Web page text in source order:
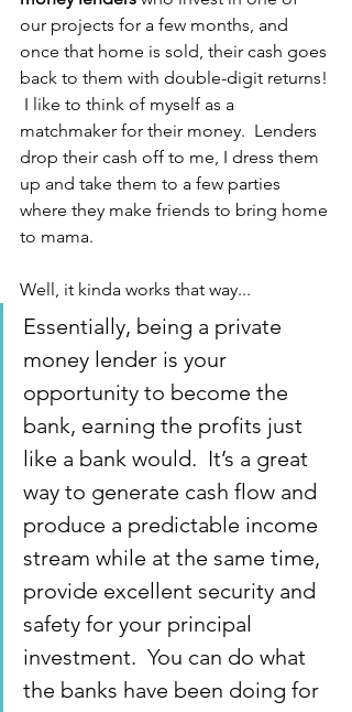
our projects for a few months, and
once that home is sold, their cash goes
back to them with double-digit returns!
I like to think of myself as a
matchmaker for their money.  Lenders
drop their cash off to me, I dress them
up and take them to a few parties
where they make friends to bring home
to mama.
Well, it kinda works that way...
Essentially, being a private
money lender is your
opportunity to become the
bank, earning the profits just
like a bank would.  It’s a great
way to generate cash flow and
produce a predictable income
stream while at the same time,
provide excellent security and
safety for your principal
investment.  You can do what
the banks have been doing for